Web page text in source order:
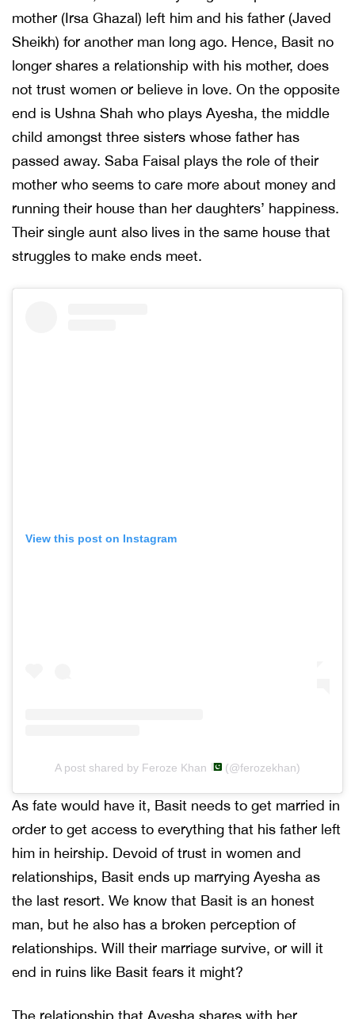
mother (Irsa Ghazal) left him and his father (Javed
Sheikh) for another man long ago. Hence, Basit no
longer shares a relationship with his mother, does
not trust women or believe in love. On the opposite
end is Ushna Shah who plays Ayesha, the middle
child amongst three sisters whose father has
passed away. Saba Faisal plays the role of their
mother who seems to care more about money and
running their house than her daughters’ happiness.
Their single aunt also lives in the same house that
struggles to make ends meet.
View this post on Instagram
A post shared by Feroze Khan (@ferozekhan)
As fate would have it, Basit needs to get married in
order to get access to everything that his father left
him in heirship. Devoid of trust in women and
relationships, Basit ends up marrying Ayesha as
the last resort. We know that Basit is an honest
man, but he also has a broken perception of
relationships. Will their marriage survive, or will it
end in ruins like Basit fears it might?
The relationship that Ayesha shares with her